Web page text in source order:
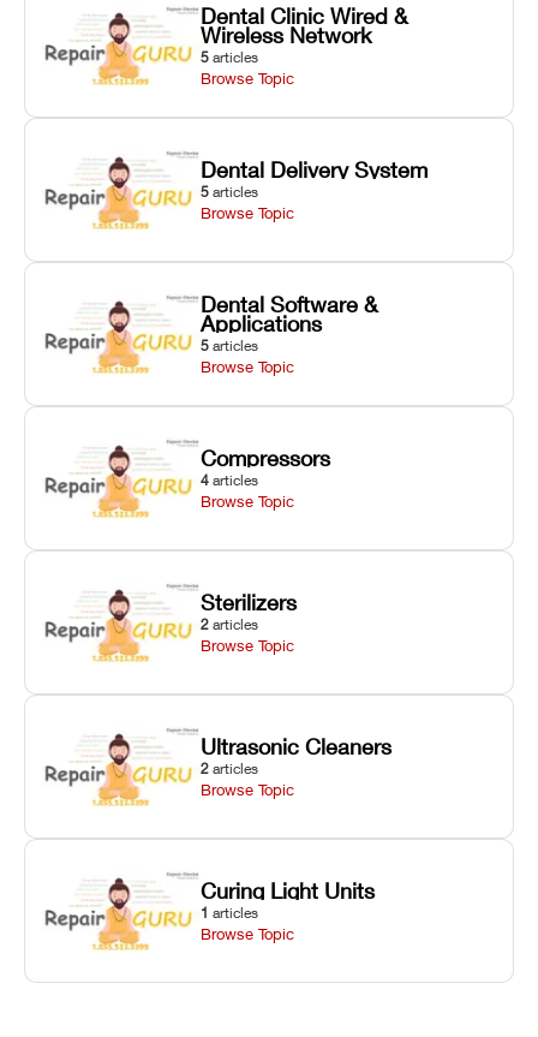
Dental Clinic Wired &
Wireless Network
5 articles
Browse Topic
Dental Delivery System
5 articles
Browse Topic
Dental Software &
Applications
5 articles
Browse Topic
Compressors
4 articles
Browse Topic
Sterilizers
2 articles
Browse Topic
Ultrasonic Cleaners
2 articles
Browse Topic
Curing Light Units
1 articles
Browse Topic